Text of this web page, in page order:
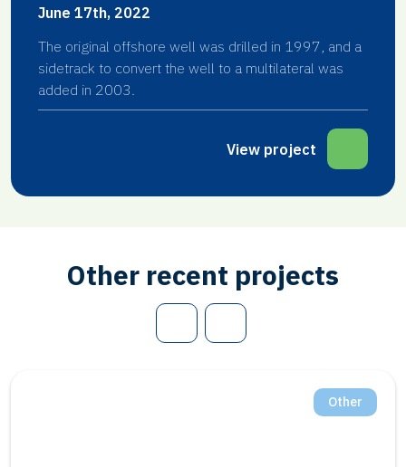
June 17th, 2022
The original offshore well was drilled in 1997, and a
sidetrack to convert the well to a multilateral was
added in 2003.
View project
Other recent projects
Other